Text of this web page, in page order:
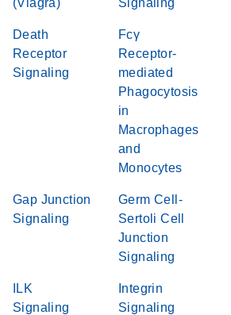
(Viagra) Signaling
Death
Receptor
Signaling
Fcγ
Receptor-
mediated
Phagocytosis
in
Macrophages
and
Monocytes
Gap Junction
Signaling
Germ Cell-
Sertoli Cell
Junction
Signaling
ILK
Signaling
Integrin
Signaling